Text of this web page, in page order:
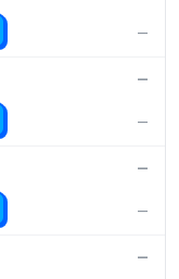
—
—
—
—
—
—